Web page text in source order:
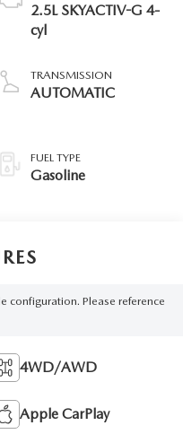
2.5L SKYACTIV-G 4-
cyl
TRANSMISSION
AUTOMATIC
FUEL TYPE
Gasoline
configuration. Please reference
4WD/AWD
Apple CarPlay